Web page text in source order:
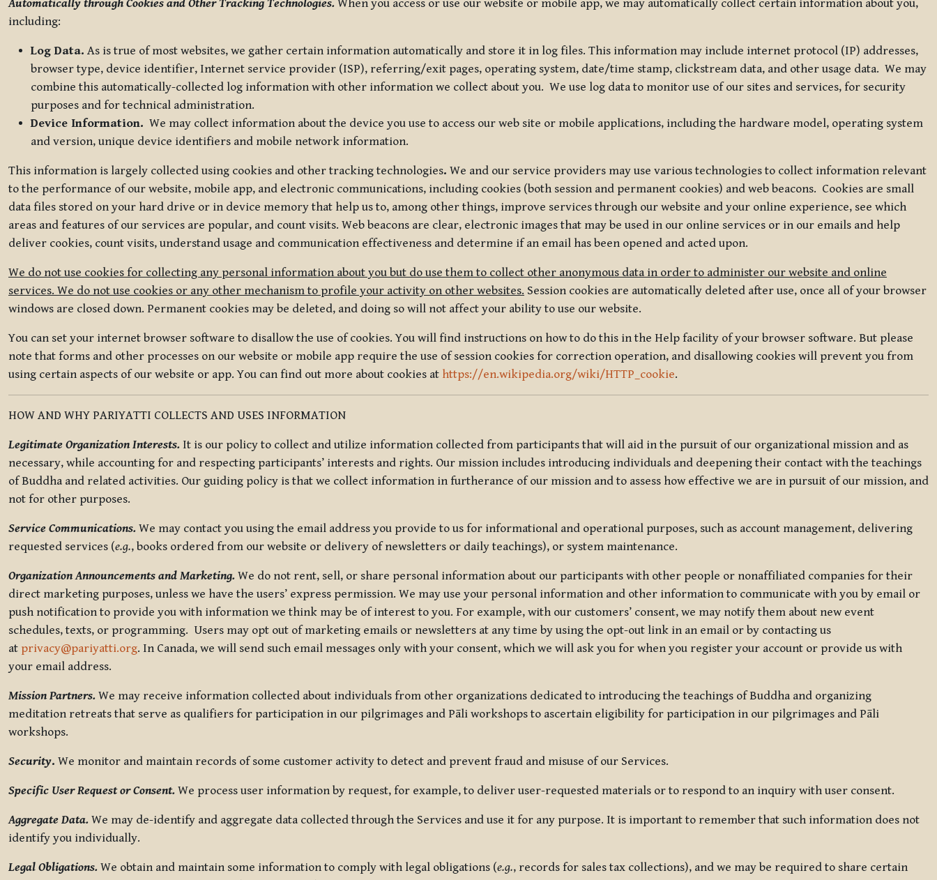
Automatically through Cookies and Other Tracking Technologies. When you access or use our website or mobile app, we may automatically collect certain information about you,
including:
Log Data. As is true of most websites, we gather certain information automatically and store it in log files. This information may include internet protocol (IP) addresses,
browser type, device identifier, Internet service provider (ISP), referring/exit pages, operating system, date/time stamp, clickstream data, and other usage data. We may
combine this automatically-collected log information with other information we collect about you. We use log data to monitor use of our sites and services, for security
purposes and for technical administration.
Device Information. We may collect information about the device you use to access our web site or mobile applications, including the hardware model, operating system
and version, unique device identifiers and mobile network information.
This information is largely collected using cookies and other tracking technologies. We and our service providers may use various technologies to collect information relevant
to the performance of our website, mobile app, and electronic communications, including cookies (both session and permanent cookies) and web beacons. Cookies are small
data files stored on your hard drive or in device memory that help us to, among other things, improve services through our website and your online experience, see which
areas and features of our services are popular, and count visits. Web beacons are clear, electronic images that may be used in our online services or in our emails and help
deliver cookies, count visits, understand usage and communication effectiveness and determine if an email has been opened and acted upon.
We do not use cookies for collecting any personal information about you but do use them to collect other anonymous data in order to administer our website and online
services. We do not use cookies or any other mechanism to profile your activity on other websites. Session cookies are automatically deleted after use, once all of your browser
windows are closed down. Permanent cookies may be deleted, and doing so will not affect your ability to use our website.
You can set your internet browser software to disallow the use of cookies. You will find instructions on how to do this in the Help facility of your browser software. But please
note that forms and other processes on our website or mobile app require the use of session cookies for correction operation, and disallowing cookies will prevent you from
using certain aspects of our website or app. You can find out more about cookies at https://en.wikipedia.org/wiki/HTTP_cookie.
HOW AND WHY PARIYATTI COLLECTS AND USES INFORMATION
Legitimate Organization Interests. It is our policy to collect and utilize information collected from participants that will aid in the pursuit of our organizational mission and as
necessary, while accounting for and respecting participants’ interests and rights. Our mission includes introducing individuals and deepening their contact with the teachings
of Buddha and related activities. Our guiding policy is that we collect information in furtherance of our mission and to assess how effective we are in pursuit of our mission, and
not for other purposes.
Service Communications. We may contact you using the email address you provide to us for informational and operational purposes, such as account management, delivering
requested services (e.g., books ordered from our website or delivery of newsletters or daily teachings), or system maintenance.
Organization Announcements and Marketing. We do not rent, sell, or share personal information about our participants with other people or nonaffiliated companies for their
direct marketing purposes, unless we have the users’ express permission. We may use your personal information and other information to communicate with you by email or
push notification to provide you with information we think may be of interest to you. For example, with our customers’ consent, we may notify them about new event
schedules, texts, or programming. Users may opt out of marketing emails or newsletters at any time by using the opt-out link in an email or by contacting us
at privacy@pariyatti.org. In Canada, we will send such email messages only with your consent, which we will ask you for when you register your account or provide us with
your email address.
Mission Partners. We may receive information collected about individuals from other organizations dedicated to introducing the teachings of Buddha and organizing
meditation retreats that serve as qualifiers for participation in our pilgrimages and Pāli workshops to ascertain eligibility for participation in our pilgrimages and Pāli
workshops.
Security. We monitor and maintain records of some customer activity to detect and prevent fraud and misuse of our Services.
Specific User Request or Consent. We process user information by request, for example, to deliver user-requested materials or to respond to an inquiry with user consent.
Aggregate Data. We may de-identify and aggregate data collected through the Services and use it for any purpose. It is important to remember that such information does not
identify you individually.
Legal Obligations. We obtain and maintain some information to comply with legal obligations (e.g., records for sales tax collections), and we may be required to share certain